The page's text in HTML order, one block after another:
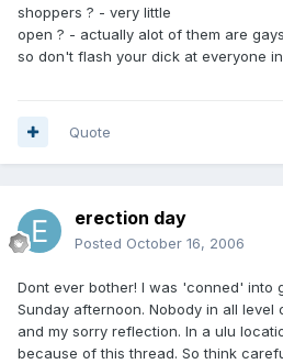
shoppers ? - very little
open ? - actually alot of them are
so don't flash your dick at everyone
Quote
erection day
Posted October 16, 2006
Dont ever bother! I was 'conned' into
Sunday afternoon. Nobody in all level
and my sorry reflection. In a ulu
because of this thread. So think